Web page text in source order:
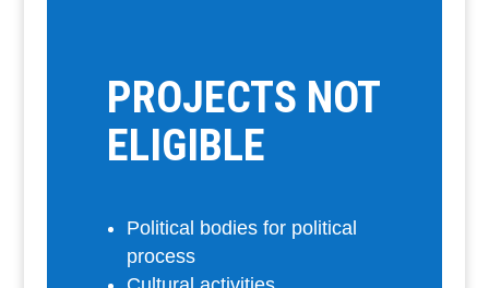
PROJECTS NOT
ELIGIBLE
Political bodies for political
process